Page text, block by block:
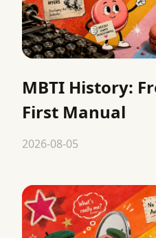
MBTI History:
First Manual
2026-08-05